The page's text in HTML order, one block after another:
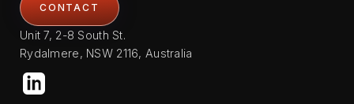
CONTACT
Unit 7, 2-8 South St.
Rydalmere, NSW 2116, Australia